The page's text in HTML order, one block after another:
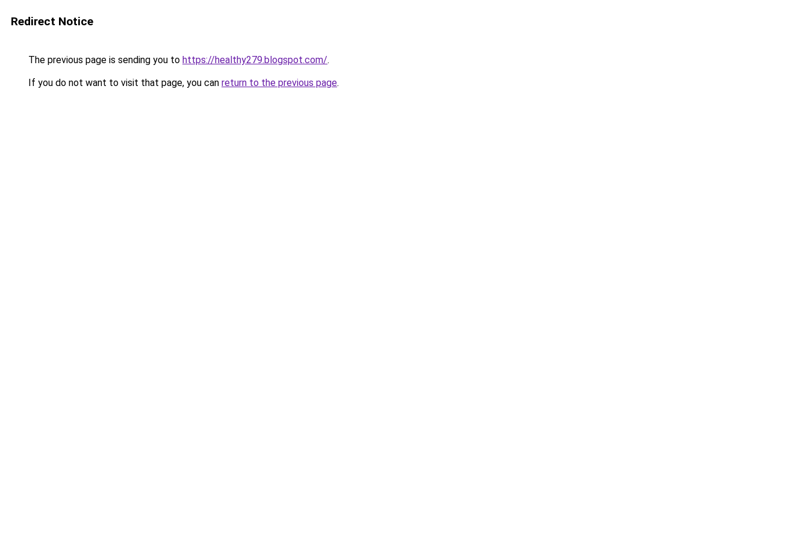
Redirect Notice
The previous page is sending you to https://healthy279.blogspot.com/.
If you do not want to visit that page, you can return to the previous page.